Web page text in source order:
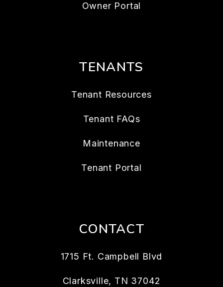
Owner Portal
TENANTS
Tenant Resources
Tenant FAQs
Maintenance
Tenant Portal
CONTACT
1715 Ft. Campbell Blvd
Clarksville, TN 37042